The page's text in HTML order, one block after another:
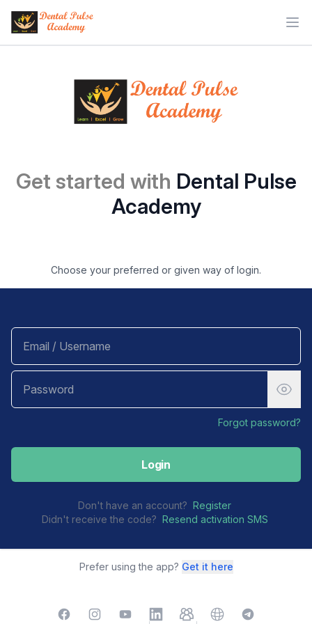
Get started with Dental Pulse
Academy
Choose your preferred or given way of login.
Forgot password?
Login
Don't have an account? Register
Didn't receive the code? Resend activation SMS
Prefer using the app? Get it here
FacebookInstagramYouTubeLinkedInTelegramGroup
WebsiteTelegramChat